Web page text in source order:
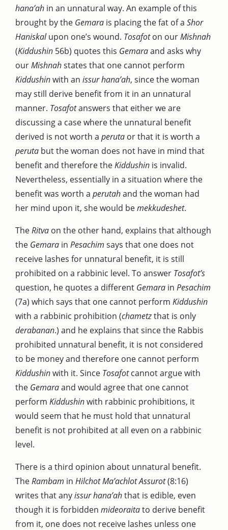
hana’ah in an unnatural way. An example of this
brought by the Gemara is placing the fat of a Shor
Haniskalupon one’s wound. Tosafoton ourMishnah
(Kiddushin 56b) quotes this Gemaraand asks why
ourMishnahstates that one cannot perform
Kiddushinwith an issurhana’ah, since the woman
may still derive benefit from it in an unnatural
manner. Tosafotanswers that either we are
discussing a case where the unnatural benefit
derived is not worth a peruta or that it is worth a
peruta but the woman does not have in mind that
benefit and therefore theKiddushin is invalid.
Nevertheless, essentially in a situation where the
benefit was worth a perutahand the woman had
her mind upon it, she would bemekkudeshet.
TheRitva on the other hand, explains that although
the Gemara in Pesachim says that one does not
receive lashes for unnatural benefit, it is still
prohibited on a rabbinic level. To answer Tosafot’s
question, he quotes a different Gemara in Pesachim
(7a) which says that one cannot perform Kiddushin
with a rabbinic prohibition (chametzthat is only
derabanan.) and he explains that since the Rabbis
prohibited unnatural benefit, it is not considered
to be money and therefore one cannot perform
Kiddushinwith it. Since Tosafotcannot argue with
the Gemaraand would agree that one cannot
perform Kiddushinwith rabbinic prohibitions, it
would seem that he must hold that unnatural
benefit is not prohibited at all even on a rabbinic
level.
There is a third opinion about unnatural benefit.
TheRambam in Hilchot Ma’achlot Assurot(8:16)
writes that anyissur hana’ahthat is edible, even
though it is forbidden mideoraitato derive benefit
from it, one does not receive lashes unless one